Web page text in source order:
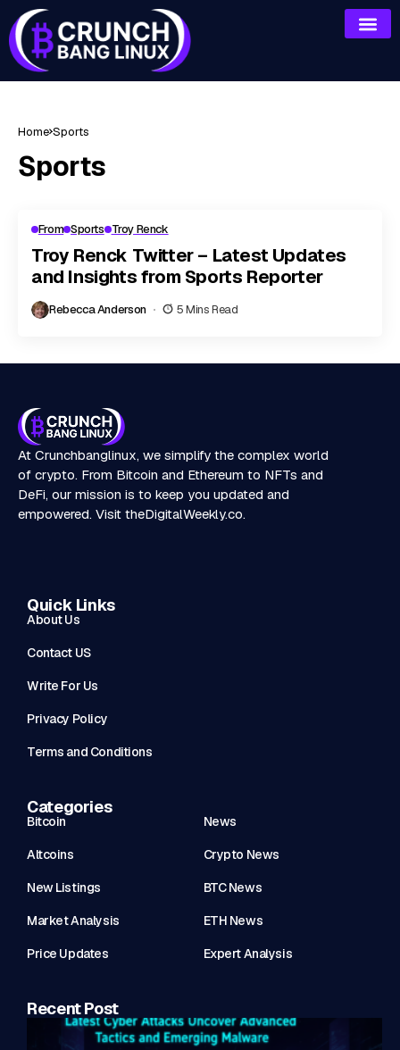
Home Sports
Sports
From Sports Troy Renck
Troy Renck Twitter – Latest Updates
and Insights from Sports Reporter
Rebecca Anderson 5 Mins Read
At Crunchbanglinux, we simplify the complex world
of crypto. From Bitcoin and Ethereum to NFTs and
DeFi, our mission is to keep you updated and
empowered. Visit theDigitalWeekly.co.
Quick Links
About Us
Contact US
Write For Us
Privacy Policy
Terms and Conditions
Categories
Bitcoin News
Altcoins Crypto News
New Listings BTC News
Market Analysis ETH News
Price Updates Expert Analysis
Recent Post